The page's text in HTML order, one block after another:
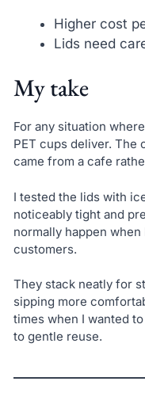
Higher cost
Lids need
My take
For any situation
PET cups deliver. The
came from a cafe
I tested the lids with
noticeably tight and
normally happen
customers.
They stack neatly for
sipping more
times when I wanted
to gentle reuse.